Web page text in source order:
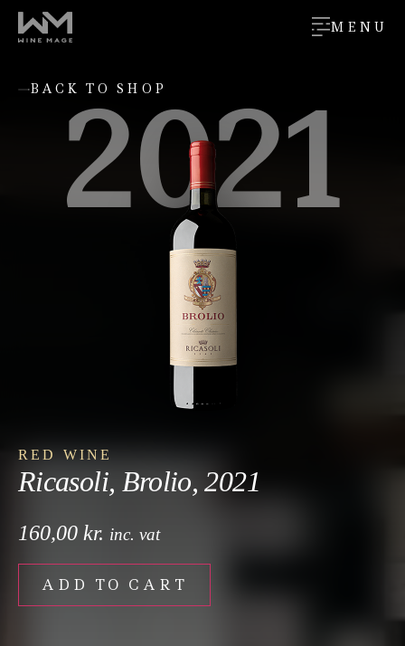
MENU
RED WINE
Ricasoli, Brolio, 2021
160,00 kr. inc. vat
ADD TO CART
BACK TO SHOP
2021